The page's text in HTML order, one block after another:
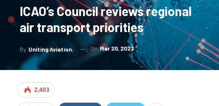
ICAO’s Council reviews regional
air transport priorities
By Uniting Aviation. OnMar 20, 2023
2,403